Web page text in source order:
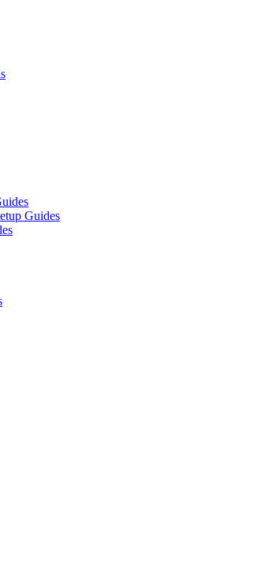
Guides